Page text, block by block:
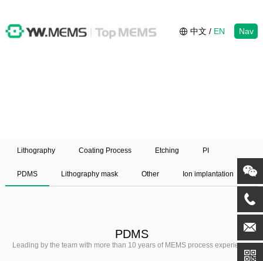
中文 / EN Nav
Lithography Coating Process Etching PI
PDMS Lithography mask Other Ion implantation
PDMS
Leading by the team with more than 10 years of MEMS process experience